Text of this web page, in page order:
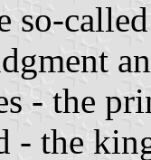
so-
- the
the